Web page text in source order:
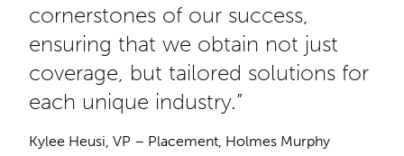
cornerstones of our success,
ensuring that we obtain not just
coverage, but tailored solutions for
each unique industry.”
Kylee Heusi, VP – Placement, Holmes Murphy